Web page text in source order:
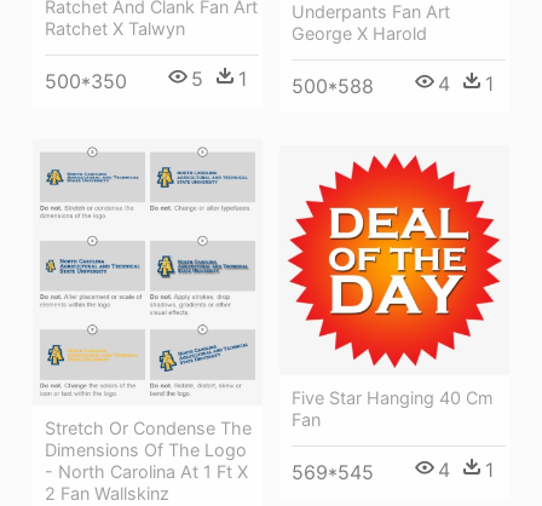
Underpants Fan Art
George X Harold
500*588 4 1
Ratchet And Clank Fan Art
Ratchet X Talwyn
500*350 5 1
Stretch Or Condense The
Dimensions Of The Logo
- North Carolina At 1 Ft X
2 Fan Wallskinz
Five Star Hanging 40 Cm
Fan
569*545 4 1